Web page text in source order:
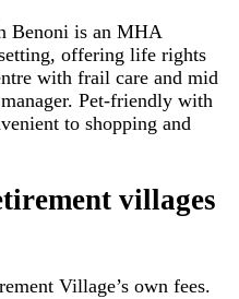
Benoni is an MHA
offering life rights
with frail care and mid
Pet-friendly with
to shopping and
villages
Village’s own fees.